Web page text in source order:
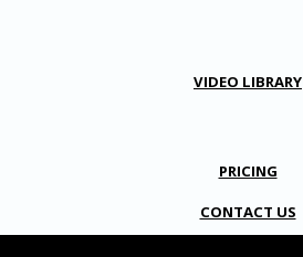
VIDEO LIBRARY
PRICING
CONTACT US